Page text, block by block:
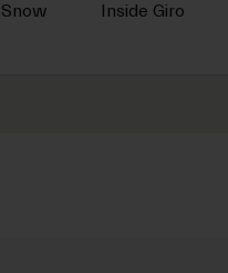
Snow Inside Giro